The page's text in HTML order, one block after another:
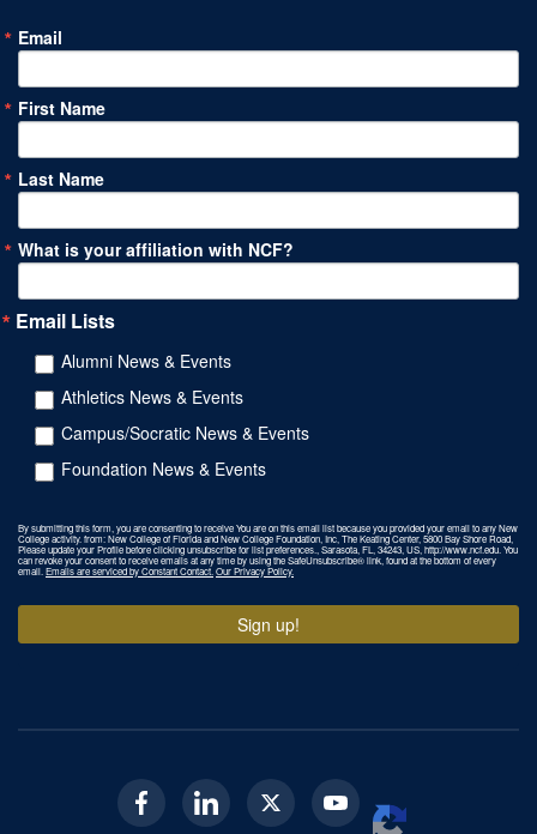
Email
First Name
Last Name
What is your affiliation with NCF?
Email Lists
Alumni News & Events
Athletics News & Events
Campus/Socratic News & Events
Foundation News & Events
By submitting this form, you are consenting to receive You are on this email list because you provided your email to any New
College activity. from: New College of Florida and New College Foundation, Inc, The Keating Center, 5800 Bay Shore Road,
Please update your Profile before clicking unsubscribe for list preferences., Sarasota, FL, 34243, US, http://www.ncf.edu. You
can revoke your consent to receive emails at any time by using the SafeUnsubscribe® link, found at the bottom of every
email. Emails are serviced by Constant Contact. Our Privacy Policy.
Sign up!
FacebookLinkedinTwitter Youtube